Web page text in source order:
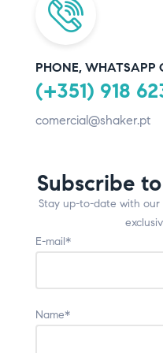
PHONE, WHATSAPP
(+351) 918
comercial@shaker.pt
Subscribe
Stay up-to-date with our
E-mail*
Name*